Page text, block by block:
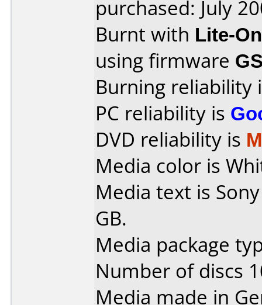
purchased: July
Burnt with Lite-
using firmware
Burning reliability
PC reliability is
DVD reliability is
Media color is
Media text is
GB.
Media package
Number of discs
Media made in